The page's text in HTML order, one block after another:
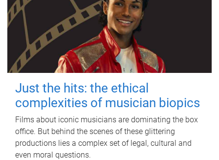
Just the hits: the ethical
complexities of musician biopics
Films about iconic musicians are dominating the box
office. But behind the scenes of these glittering
productions lies a complex set of legal, cultural and
even moral questions.